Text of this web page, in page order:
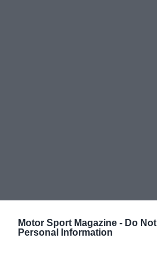
Motor Sport Magazine - Do
Personal Information